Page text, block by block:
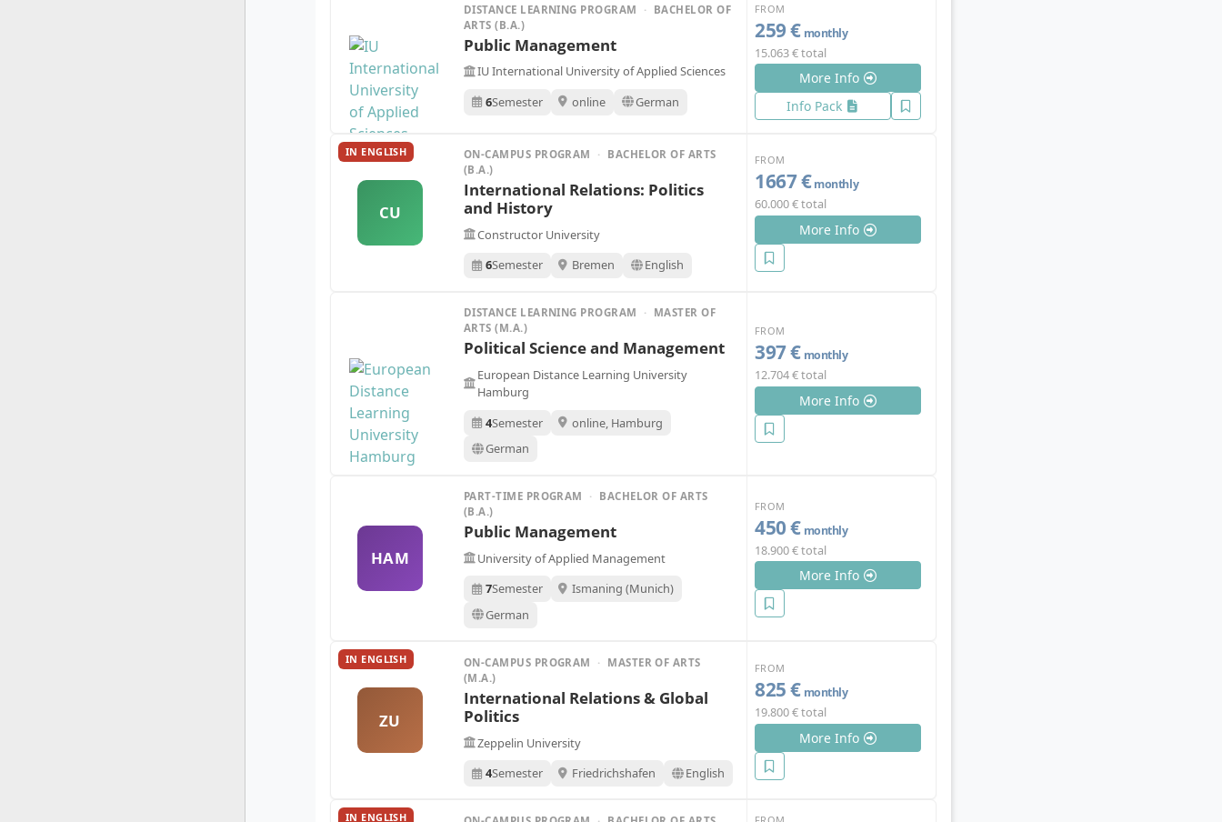
DISTANCE LEARNING PROGRAM · BACHELOR OF
ARTS (B.A.)
Public Management
IU International University of Applied Sciences
6Semester online German
FROM
259 € monthly
15.063 € total
More Info
Info Pack
IN ENGLISH
CU
ON-CAMPUS PROGRAM · BACHELOR OF ARTS
(B.A.)
International Relations: Politics
and History
Constructor University
6Semester Bremen English
FROM
1667 € monthly
60.000 € total
More Info
DISTANCE LEARNING PROGRAM · MASTER OF
ARTS (M.A.)
Political Science and Management
European Distance Learning University
Hamburg
4Semester
online, Hamburg
German
FROM
397 € monthly
12.704 € total
More Info
HAM
PART-TIME PROGRAM · BACHELOR OF ARTS
(B.A.)
Public Management
University of Applied Management
7Semester
Ismaning (Munich)
German
FROM
450 € monthly
18.900 € total
More Info
IN ENGLISH
ZU
ON-CAMPUS PROGRAM · MASTER OF ARTS
(M.A.)
International Relations & Global
Politics
Zeppelin University
4Semester Friedrichshafen English
FROM
825 € monthly
19.800 € total
More Info
IN ENGLISH